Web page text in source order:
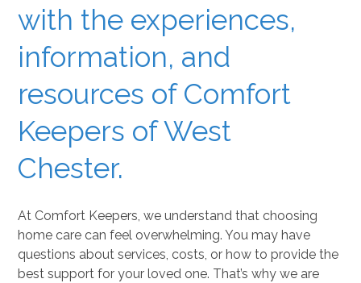
with the experiences,
information, and
resources of Comfort
Keepers of West
Chester.
At Comfort Keepers, we understand that choosing
home care can feel overwhelming. You may have
questions about services, costs, or how to provide the
best support for your loved one. That’s why we are